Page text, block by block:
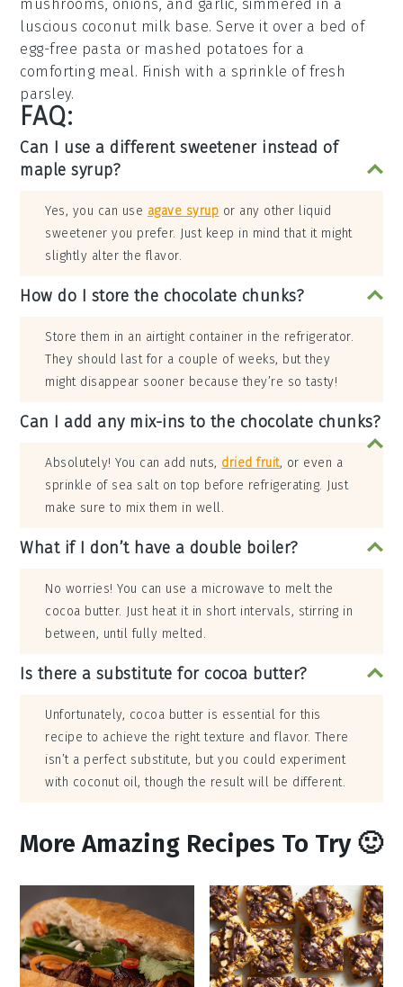
mushrooms, onions, and garlic, simmered in a
luscious coconut milk base. Serve it over a bed of
egg-free pasta or mashed potatoes for a
comforting meal. Finish with a sprinkle of fresh
parsley.
FAQ:
Can I use a different sweetener instead of
maple syrup?
Yes, you can use agave syrup or any other liquid
sweetener you prefer. Just keep in mind that it might
slightly alter the flavor.
How do I store the chocolate chunks?
Store them in an airtight container in the refrigerator.
They should last for a couple of weeks, but they
might disappear sooner because they’re so tasty!
Can I add any mix-ins to the chocolate chunks?
Absolutely! You can add nuts, dried fruit, or even a
sprinkle of sea salt on top before refrigerating. Just
make sure to mix them in well.
What if I don’t have a double boiler?
No worries! You can use a microwave to melt the
cocoa butter. Just heat it in short intervals, stirring in
between, until fully melted.
Is there a substitute for cocoa butter?
Unfortunately, cocoa butter is essential for this
recipe to achieve the right texture and flavor. There
isn’t a perfect substitute, but you could experiment
with coconut oil, though the result will be different.
More Amazing Recipes To Try 🙂